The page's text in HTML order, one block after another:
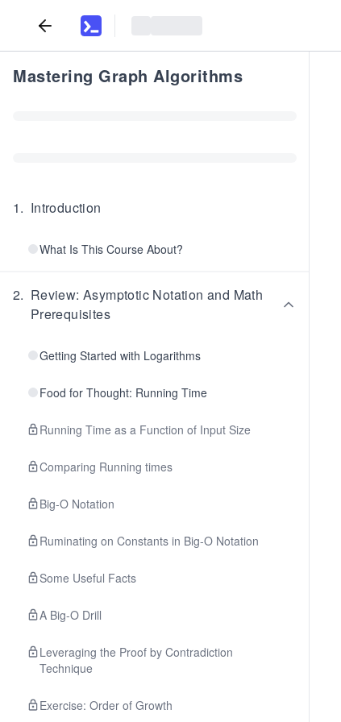
Mastering Graph Algorithms
1. Introduction
What Is This Course About?
2. Review: Asymptotic Notation and Math
Prerequisites
Getting Started with Logarithms
Food for Thought: Running Time
Running Time as a Function of Input Size
Comparing Running times
Big-O Notation
Ruminating on Constants in Big-O Notation
Some Useful Facts
A Big-O Drill
Leveraging the Proof by Contradiction
Technique
Exercise: Order of Growth